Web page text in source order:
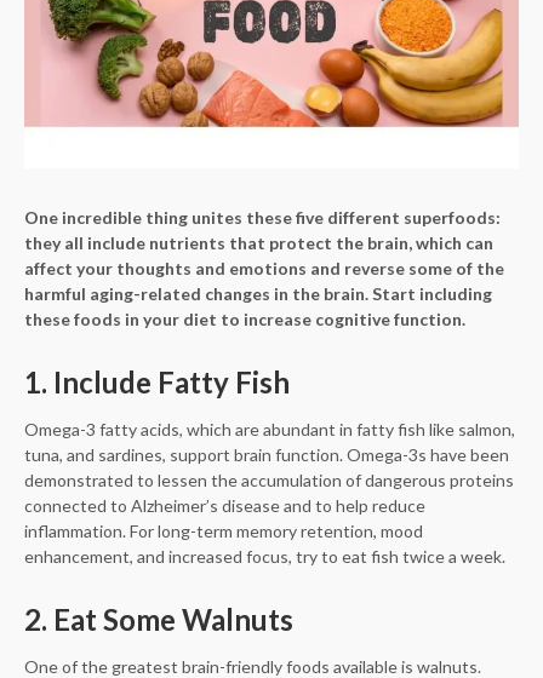
One incredible thing unites these five different superfoods:
they all include nutrients that protect the brain, which can
affect your thoughts and emotions and reverse some of the
harmful aging-related changes in the brain. Start including
these foods in your diet to increase cognitive function.
1. Include Fatty Fish
Omega-3 fatty acids, which are abundant in fatty fish like salmon,
tuna, and sardines, support brain function. Omega-3s have been
demonstrated to lessen the accumulation of dangerous proteins
connected to Alzheimer’s disease and to help reduce
inflammation. For long-term memory retention, mood
enhancement, and increased focus, try to eat fish twice a week.
2. Eat Some Walnuts
One of the greatest brain-friendly foods available is walnuts.